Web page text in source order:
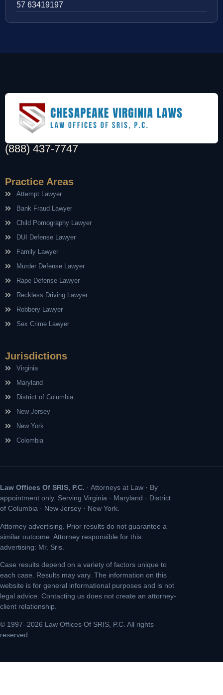
57 63419197
(888) 437-7747
Practice Areas
Attempt Lawyer
Bank Fraud Lawyer
Child Pornography Lawyer
DUI Defense Lawyer
Family Lawyer
Murder Defense Lawyer
Rape Defense Lawyer
Reckless Driving Lawyer
Robbery Lawyer
Sex Crime Lawyer
Jurisdictions
Virginia
Maryland
District of Columbia
New Jersey
New York
Colombia
Law Offices Of SRIS, P.C. · Attorneys at Law · By
appointment only. Serving Virginia · Maryland · District
of Columbia · New Jersey · New York.
Attorney advertising. Prior results do not guarantee a
similar outcome. Attorney responsible for this
advertising: Mr. Sris.
Case results depend on a variety of factors unique to
each case. Results may vary. The information on this
website is for general informational purposes and is not
legal advice. Contacting us does not create an attorney-
client relationship.
© 1997–2026 Law Offices Of SRIS, P.C. All rights
reserved.